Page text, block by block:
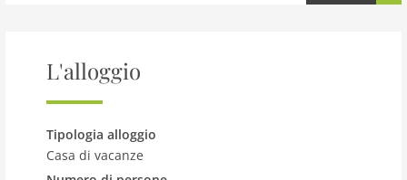
bed (140 cm, length 190 cm). 1 room with sloping
furniture, barbecue (portable), deck chairs (2). Facilities:
washing machine, dryer, iron, children's high chair,
baby cot. Internet (WiFi, free). Please note: non-smoking
house. Smoke alarm. TGP306
building and outdoor:
L'alloggio
Tipologia alloggio
Casa di vacanze